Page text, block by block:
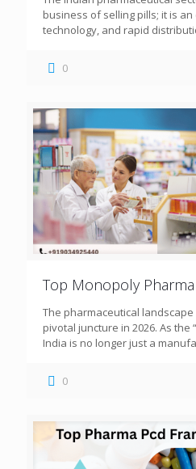
business of selling pills; it is
technology, and rapid
0
Top Monopoly
The pharmaceutical
pivotal juncture in 2026. As the
India is no longer just a
0